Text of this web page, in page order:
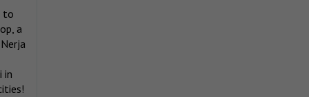
to
a
in